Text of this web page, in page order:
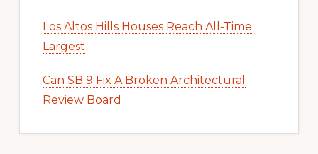
Los Altos Hills Houses Reach All-Time
Largest
Can SB 9 Fix A Broken Architectural
Review Board